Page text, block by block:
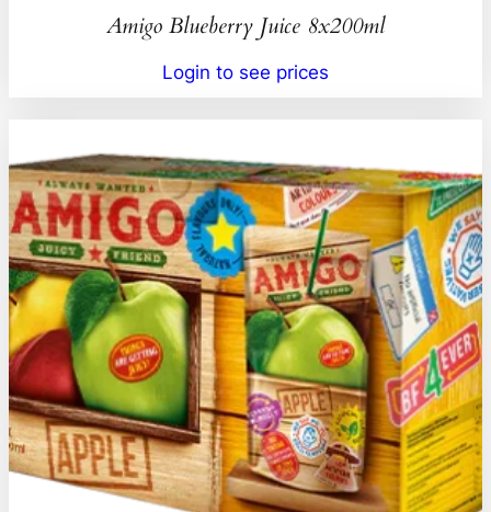
Amigo Blueberry Juice 8x200ml
Login to see prices